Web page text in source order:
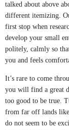
talked about above
different itemizing.
first stop when
develop your small
politely, calmly so
you and feels
It’s rare to come
you will find a great
too good to be true.
from far off lands
do not seem to be